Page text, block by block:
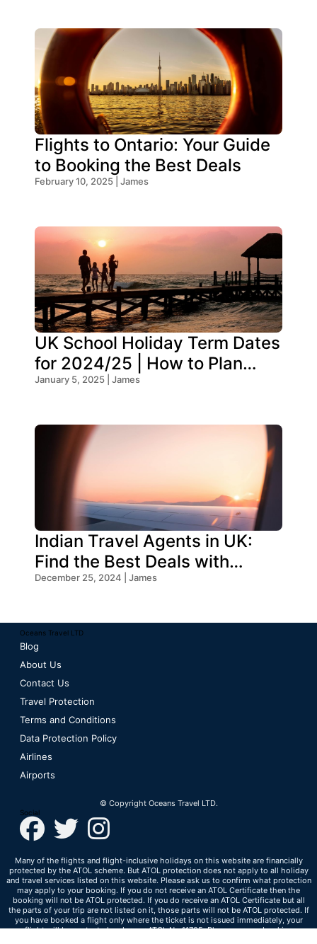
Flights to Ontario: Your Guide
to Booking the Best Deals
February 10, 2025 | James
UK School Holiday Term Dates
for 2024/25 | How to Plan
Your Trip
January 5, 2025 | James
Indian Travel Agents in UK:
Find the Best Deals with
Oceans Travel
December 25, 2024 | James
Oceans Travel LTD
Blog
About Us
Contact Us
Travel Protection
Terms and Conditions
Data Protection Policy
Airlines
Airports
© Copyright Oceans Travel LTD.
Social
Many of the flights and flight-inclusive holidays on this website are financially
protected by the ATOL scheme. But ATOL protection does not apply to all holiday
and travel services listed on this website. Please ask us to confirm what protection
may apply to your booking. If you do not receive an ATOL Certificate then the
booking will not be ATOL protected. If you do receive an ATOL Certificate but all
the parts of your trip are not listed on it, those parts will not be ATOL protected. If
you have booked a flight only where the ticket is not issued immediately, your
flight will be protected under our ATOL No 11705. Please see our booking